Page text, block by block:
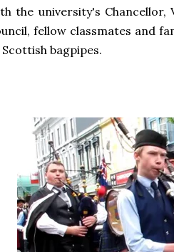
the university's Chancellor,
fellow classmates and
bagpipes.